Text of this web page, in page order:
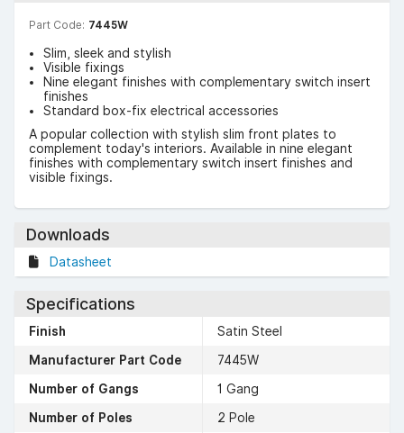
Part Code: 7445W
Slim, sleek and stylish
Visible fixings
Nine elegant finishes with complementary switch insert
finishes
Standard box-fix electrical accessories
A popular collection with stylish slim front plates to
complement today's interiors. Available in nine elegant
finishes with complementary switch insert finishes and
visible fixings.
Downloads
Datasheet
Specifications
Finish
Satin Steel
Manufacturer Part Code
7445W
Number of Gangs
1 Gang
Number of Poles
2 Pole